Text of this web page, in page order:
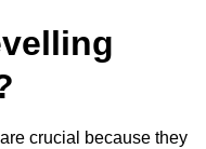
crucial because they